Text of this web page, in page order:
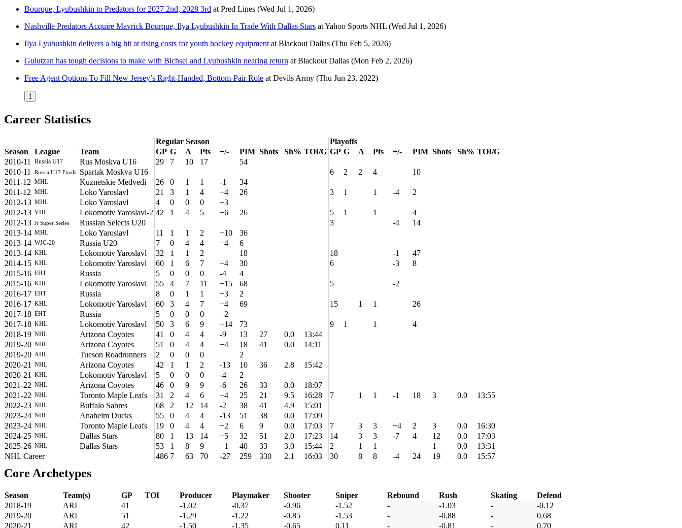
Bourque, Lyubushkin to Predators for 2027 2nd, 2028 3rd at Pred Lines (Wed Jul 1, 2026)
Nashville Predators Acquire Mavrick Bourque, Ilya Lyubushkin In Trade With Dallas Stars atYahoo Sports NHL (Wed Jul 1, 2026)
Ilya Lyubushkin delivers a big hit at rising costs for youth hockey equipment at Blackout Dallas (Thu Feb 5, 2026)
Gulutzan has tough decisions to make with Bichsel and Lyubushkin nearing return at Blackout Dallas (Mon Feb 2, 2026)
Free Agent Options To Fill New Jersey’s Right-Handed, Bottom-Pair Role at Devils Army (Thu Jun 23, 2022)
1
Career Statistics
Regular Season
Playoffs
Season
League Team GP G A Pts +/- PIM Shots Sh% TOI/G GP G A Pts +/- PIM Shots Sh% TOI/G
2010-11
Russia U17 Rus Moskva U16 29 7 10 17
54
2010-11
Russia U17 Finals Spartak Moskva U16 6 2 2 4
10
2011-12 MHL Kuznetskie Medvedi 26 0 1 1 -1
34
2011-12 MHL Loko Yaroslavl 21 3 1 4 +4 26 3 1 1 -4
2
2012-13 MHL Loko Yaroslavl 4 0 0 0
+3
2012-13 VHL Lokomotiv Yaroslavl-2 42 1 4 5 +6 26 5 1 1
4
2012-13 Jr Super Series Russian Selects U20 3 -4
14
2013-14 MHL Loko Yaroslavl 11 1 1 2 +10
36
2013-14 WJC-20 Russia U20 7 0 4 4 +4
6
2013-14 KHL Lokomotiv Yaroslavl 32 1 1 2 18 18 -1
47
2014-15 KHL Lokomotiv Yaroslavl 60 1 6 7 +4 30 6 -3
8
2015-16 EHT Russia 5 0 0 0 -4
4
2015-16 KHL Lokomotiv Yaroslavl 55 4 7 11 +15 68 5
-2
2016-17 EHT Russia 8 0 1 1 +3
2
2016-17 KHL Lokomotiv Yaroslavl 60 3 4 7 +4 69 15 1 1
26
2017-18 EHT Russia 5 0 0 0
+2
2017-18 KHL Lokomotiv Yaroslavl 50 3 6 9 +14 73 9 1 1
4
2018-19 NHL Arizona Coyotes 41 0 4 4 -9 13 27 0.0
13:44
2019-20 NHL Arizona Coyotes 51 0 4 4 +4 18 41 0.0
14:11
2019-20 AHL Tucson Roadrunners 2 0 0 0
2
2020-21
NHL Arizona Coyotes 42 1 1 2 -13 10 36 2.8
15:42
2020-21
KHL Lokomotiv Yaroslavl 5 0 0 0 -4
2
2021-22 NHL Arizona Coyotes 46 0 9 9 -6 26 33 0.0
18:07
2021-22 NHL Toronto Maple Leafs 31 2 4 6 +4 25 21 9.5 16:28 7 1 1 -1 18 3 0.0
13:55
2022-23 NHL Buffalo Sabres 68 2 12 14 -2 38 41 4.9
15:01
2023-24 NHL Anaheim Ducks 55 0 4 4 -13 51 38 0.0
17:09
2023-24 NHL Toronto Maple Leafs 19 0 4 4 +2 6 9 0.0 17:03 7 3 3 +4 2 3 0.0
16:30
2024-25 NHL Dallas Stars 80 1 13 14 +5 32 51 2.0 17:23 14 3 3 -7 4 12 0.0
17:03
2025-26 NHL Dallas Stars 53 1 8 9 +1 40 33 3.0 15:44 2 1 1 1 0.0
13:31
NHL Career
486 7 63 70 -27 259 330 2.1 16:03 30 8 8 -4 24 19 0.0 15:57
Core Archetypes
Season Team(s) GP TOI Producer Playmaker Shooter Sniper Rebound Rush Skating
Defend
2018-19
ARI 41 -1.02 -0.37 -0.96 -1.52 - -1.03 -
-0.12
2019-20
ARI 51 -1.29 -1.22 -0.85 -1.53 - -0.88 -
0.68
2020-21
ARI 42 -1.50 -1.35 -0.65 0.11 - -0.81 -
0.70